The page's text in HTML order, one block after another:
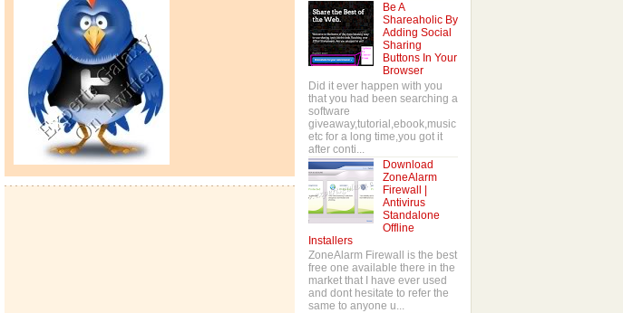
Be A
Shareaholic By
Adding Social
Sharing
Buttons In Your
Browser
Did it ever happen with you
that you had been searching a
software
giveaway,tutorial,ebook,music
etc for a long time,you got it
after conti...
Download
ZoneAlarm
Firewall |
Antivirus
Standalone
Offline
Installers
ZoneAlarm Firewall is the best
free one available there in the
market that I have ever used
and dont hesitate to refer the
same to anyone u...